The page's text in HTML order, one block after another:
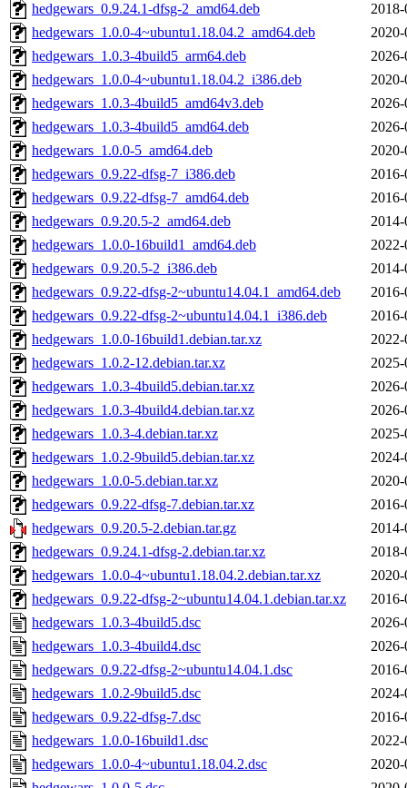
hedgewars_0.9.24.1-dfsg-2_amd64.deb
hedgewars_1.0.0-4~ubuntu1.18.04.2_amd64.deb
hedgewars_1.0.3-4build5_arm64.deb
hedgewars_1.0.0-4~ubuntu1.18.04.2_i386.deb
hedgewars_1.0.3-4build5_amd64v3.deb
hedgewars_1.0.3-4build5_amd64.deb
hedgewars_1.0.0-5_amd64.deb
hedgewars_0.9.22-dfsg-7_i386.deb
hedgewars_0.9.22-dfsg-7_amd64.deb
hedgewars_0.9.20.5-2_amd64.deb
hedgewars_1.0.0-16build1_amd64.deb
hedgewars_0.9.20.5-2_i386.deb
hedgewars_0.9.22-dfsg-2~ubuntu14.04.1_amd64.deb
hedgewars_0.9.22-dfsg-2~ubuntu14.04.1_i386.deb
hedgewars_1.0.0-16build1.debian.tar.xz
hedgewars_1.0.2-12.debian.tar.xz
hedgewars_1.0.3-4build5.debian.tar.xz
hedgewars_1.0.3-4build4.debian.tar.xz
hedgewars_1.0.3-4.debian.tar.xz
hedgewars_1.0.2-9build5.debian.tar.xz
hedgewars_1.0.0-5.debian.tar.xz
hedgewars_0.9.22-dfsg-7.debian.tar.xz
hedgewars_0.9.20.5-2.debian.tar.gz
hedgewars_0.9.24.1-dfsg-2.debian.tar.xz
hedgewars_1.0.0-4~ubuntu1.18.04.2.debian.tar.xz
hedgewars_0.9.22-dfsg-2~ubuntu14.04.1.debian.tar.xz
hedgewars_1.0.3-4build5.dsc
hedgewars_1.0.3-4build4.dsc
hedgewars_0.9.22-dfsg-2~ubuntu14.04.1.dsc
hedgewars_1.0.2-9build5.dsc
hedgewars_0.9.22-dfsg-7.dsc
hedgewars_1.0.0-16build1.dsc
hedgewars_1.0.0-4~ubuntu1.18.04.2.dsc